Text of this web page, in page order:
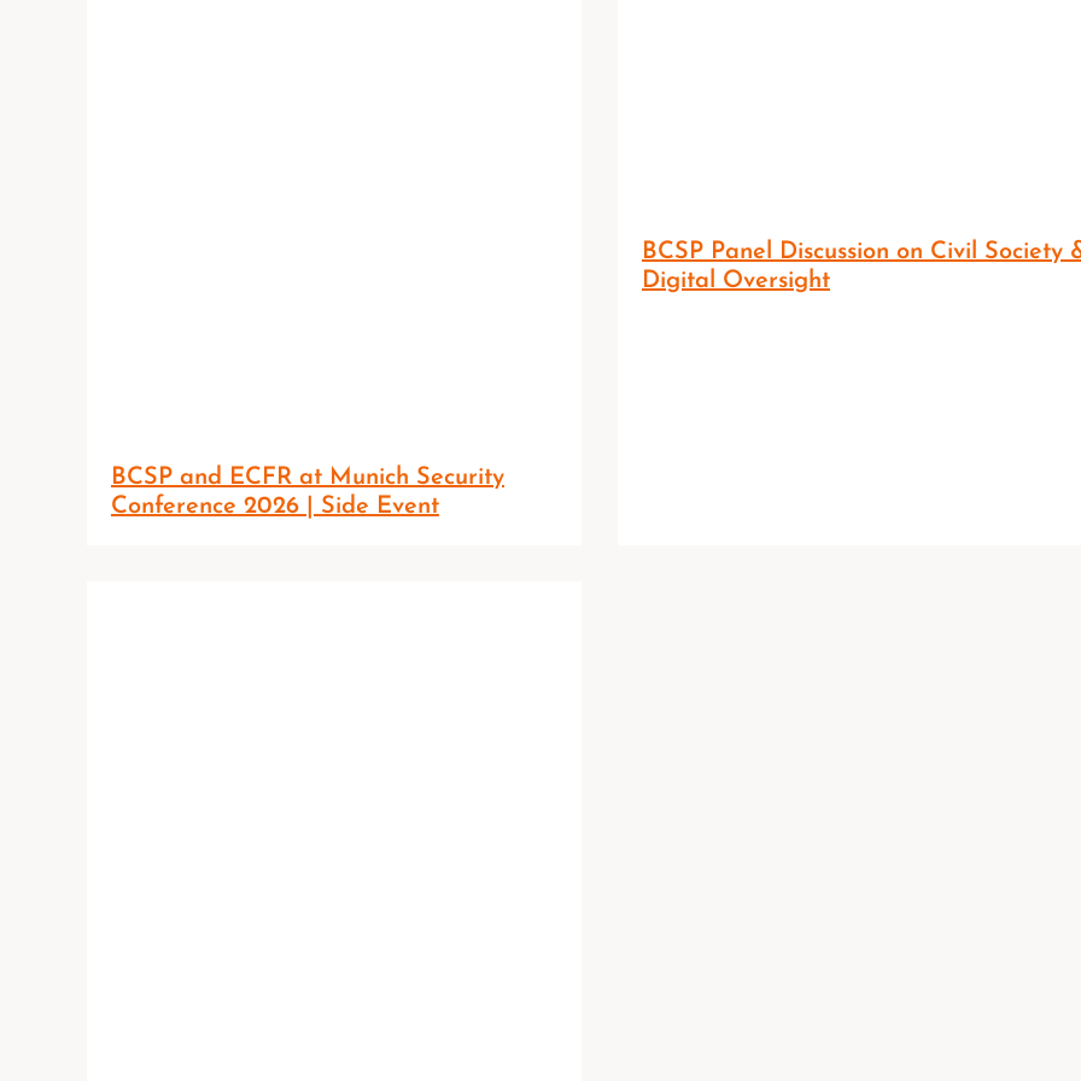
BCSP and ECFR at Munich Security
Conference 2026 | Side Event
BCSP Panel Discussion on Civil Society
Digital Oversight